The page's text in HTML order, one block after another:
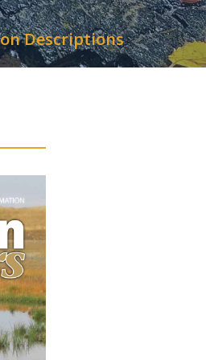
Descriptions